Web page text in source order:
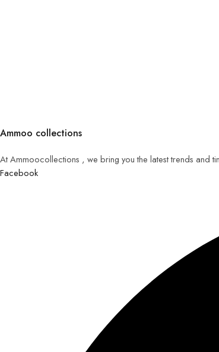
Ammoo collections
At Ammoocollections , we bring you the latest trends and
Facebook